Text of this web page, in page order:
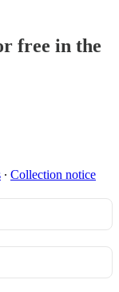
free in the
∙ Collection notice